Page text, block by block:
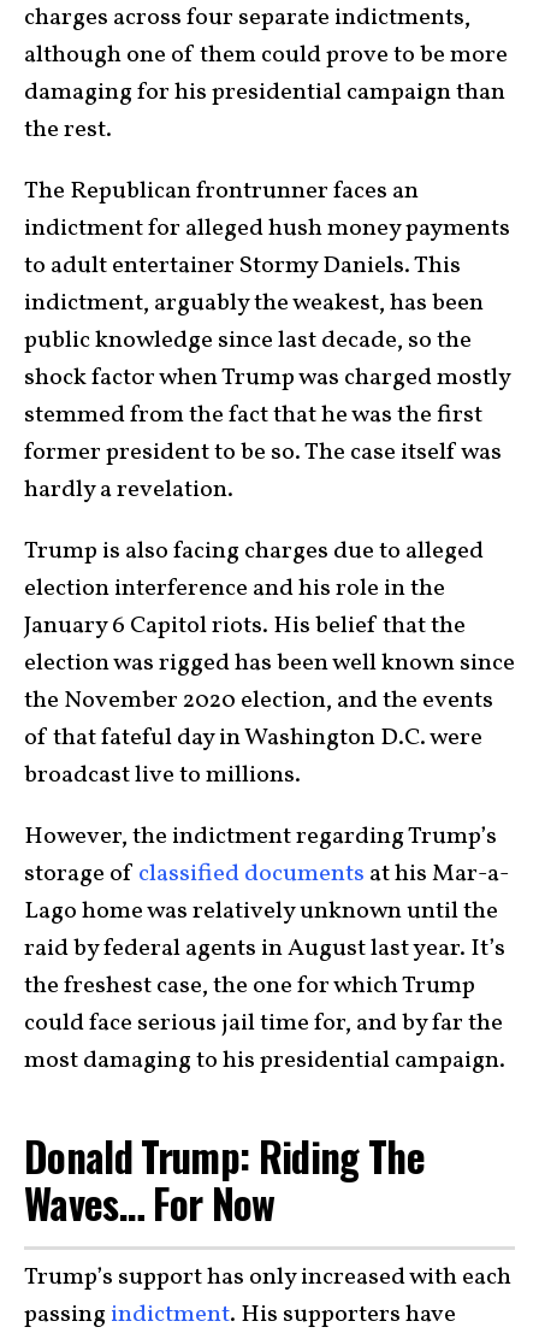
charges across four separate indictments,
although one of them could prove to be more
damaging for his presidential campaign than
the rest.
The Republican frontrunner faces an
indictment for alleged hush money payments
to adult entertainer Stormy Daniels. This
indictment, arguably the weakest, has been
public knowledge since last decade, so the
shock factor when Trump was charged mostly
stemmed from the fact that he was the first
former president to be so. The case itself was
hardly a revelation.
Trump is also facing charges due to alleged
election interference and his role in the
January 6 Capitol riots. His belief that the
election was rigged has been well known since
the November 2020 election, and the events
of that fateful day in Washington D.C. were
broadcast live to millions.
However, the indictment regarding Trump’s
storage of classified documents at his Mar-a-
Lago home was relatively unknown until the
raid by federal agents in August last year. It’s
the freshest case, the one for which Trump
could face serious jail time for, and by far the
most damaging to his presidential campaign.
Donald Trump: Riding The
Waves… For Now
Trump’s support has only increased with each
passing indictment. His supporters have